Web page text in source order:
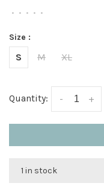
• • • • •
Size :
S M XL
Quantity: +
-
1 in stock